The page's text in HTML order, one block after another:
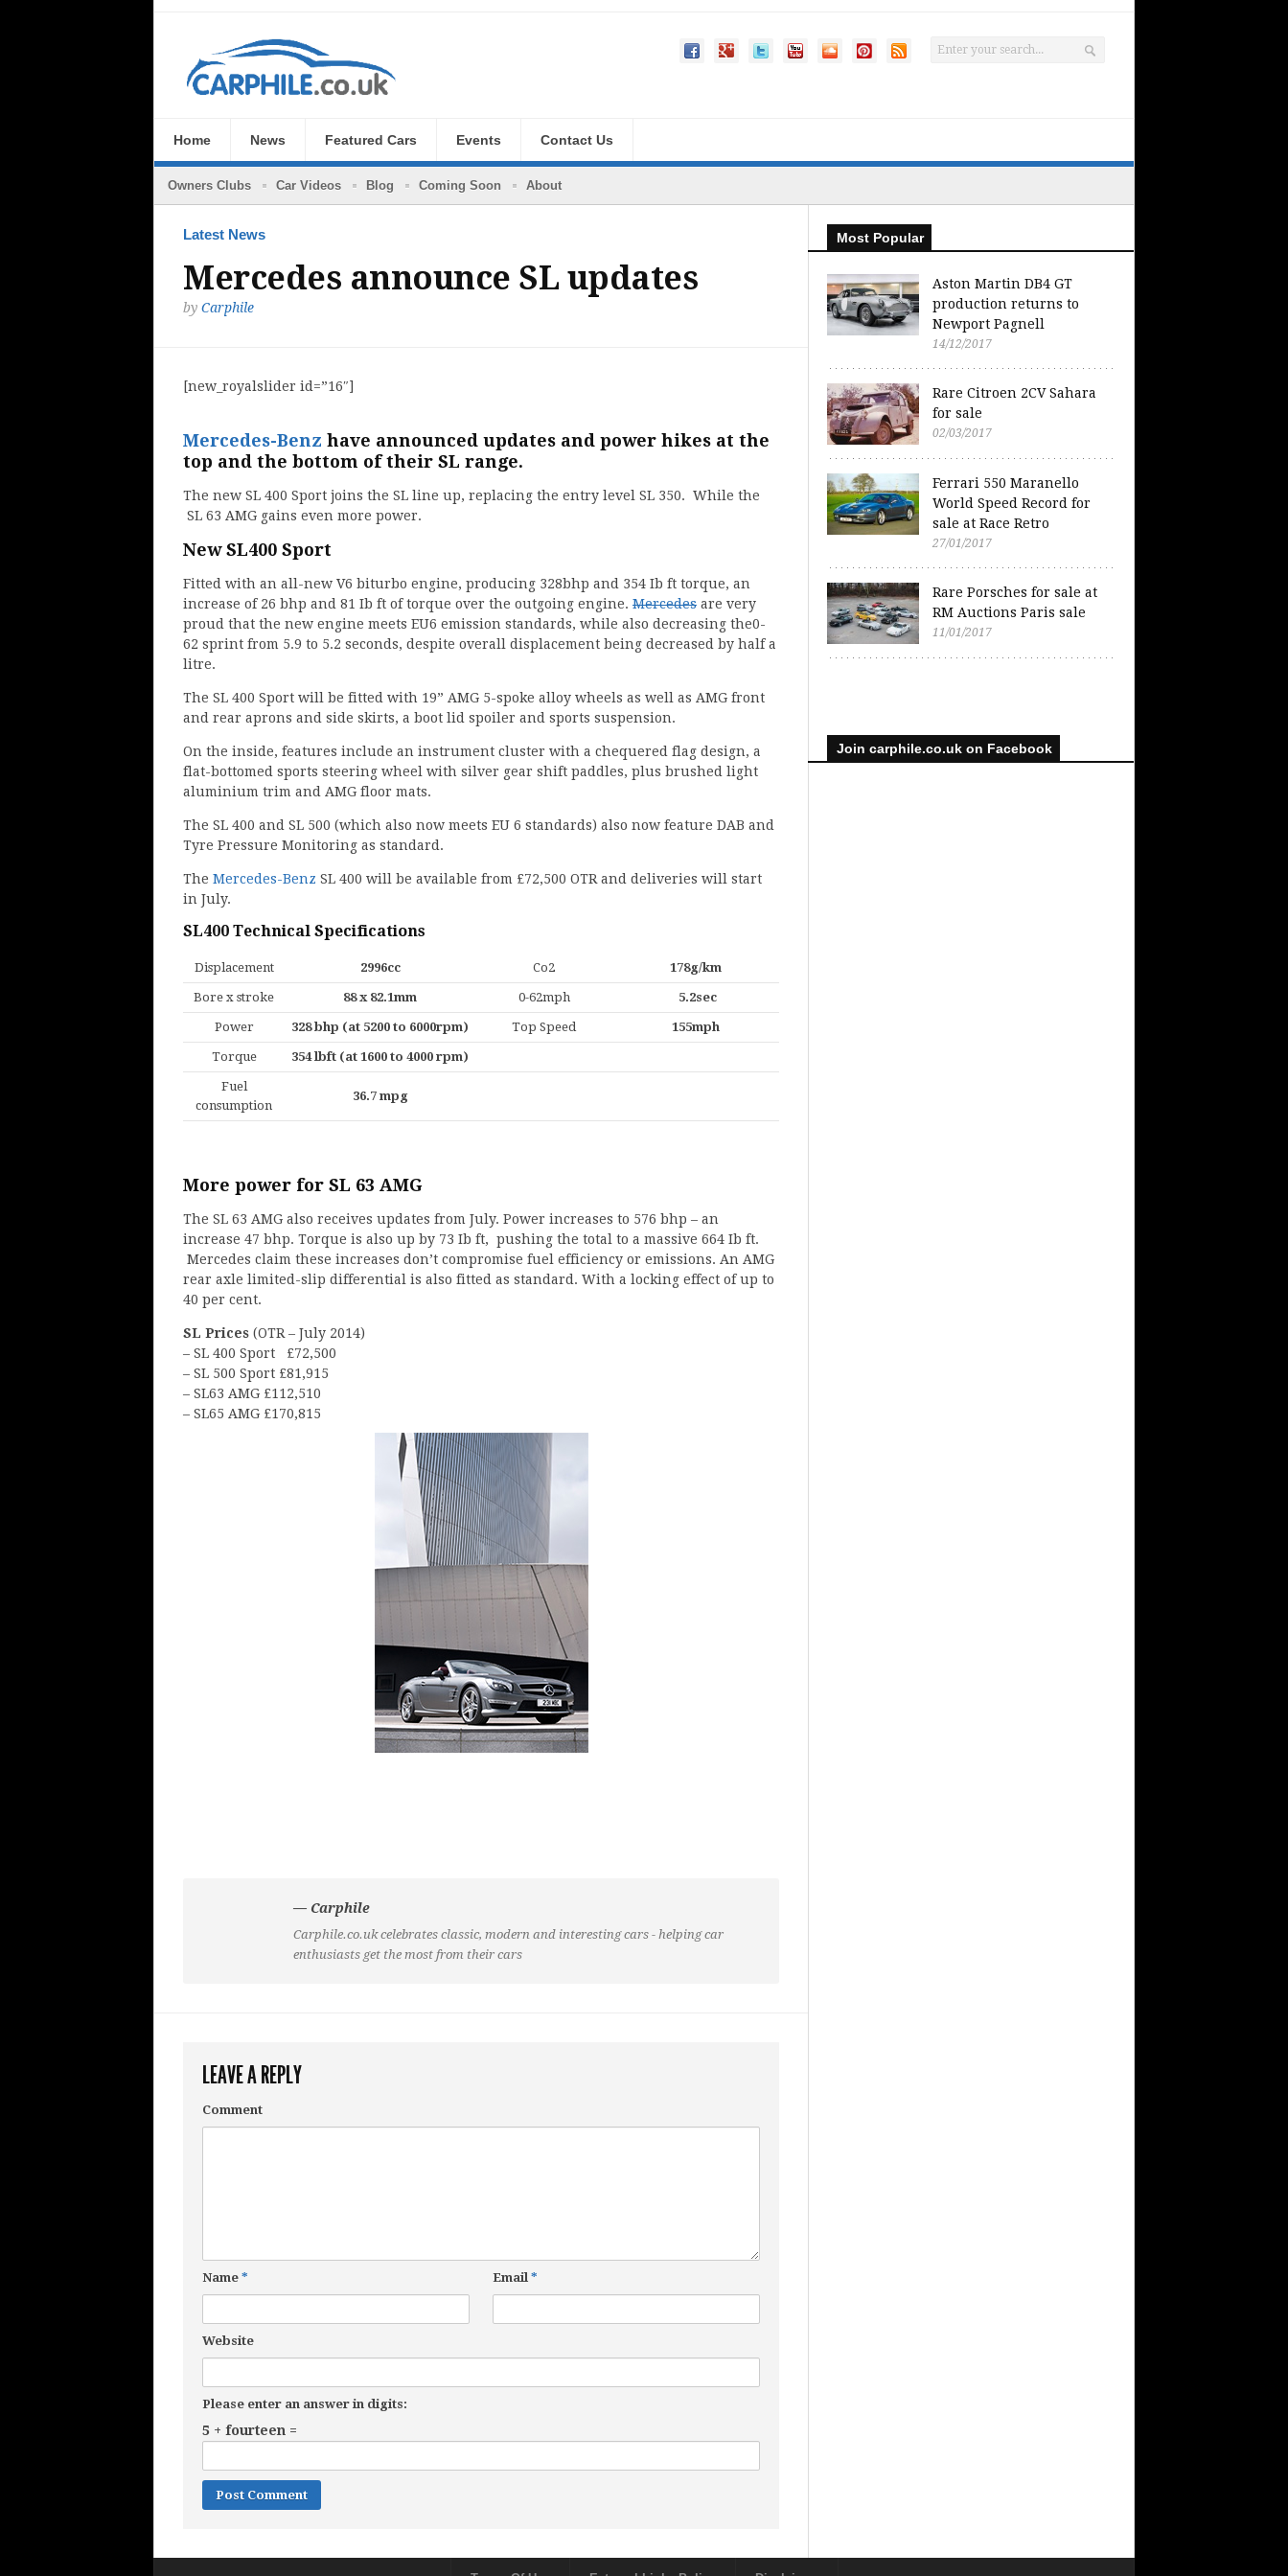
Home News Featured Cars Events Contact Us
Owners Clubs Car Videos Blog Coming Soon About
Latest News
Mercedes announce SL updates
by Carphile
[new_royalslider id=”16″]
Mercedes-Benz have announced updates and power hikes at the
top and the bottom of their SL range.
The new SL 400 Sport joins the SL line up, replacing the entry level SL 350. While the
SL 63 AMG gains even more power.
New SL400 Sport
Fitted with an all-new V6 biturbo engine, producing 328bhp and 354 Ib ft torque, an
increase of 26 bhp and 81 Ib ft of torque over the outgoing engine. Mercedes are very
proud that the new engine meets EU6 emission standards, while also decreasing the0-
62 sprint from 5.9 to 5.2 seconds, despite overall displacement being decreased by half a
litre.
The SL 400 Sport will be fitted with 19” AMG 5-spoke alloy wheels as well as AMG front
and rear aprons and side skirts, a boot lid spoiler and sports suspension.
On the inside, features include an instrument cluster with a chequered flag design, a
flat-bottomed sports steering wheel with silver gear shift paddles, plus brushed light
aluminium trim and AMG floor mats.
The SL 400 and SL 500 (which also now meets EU 6 standards) also now feature DAB and
Tyre Pressure Monitoring as standard.
The Mercedes-Benz SL 400 will be available from £72,500 OTR and deliveries will start
in July.
SL400 Technical Specifications
Displacement 2996cc Co2 178g/km
Bore x stroke 88 x 82.1mm 0-62mph 5.2sec
Power 328 bhp (at 5200 to 6000rpm) Top Speed 155mph
Torque 354 lbft (at 1600 to 4000 rpm)
Fuel
consumption
36.7 mpg
More power for SL 63 AMG
The SL 63 AMG also receives updates from July. Power increases to 576 bhp – an
increase 47 bhp. Torque is also up by 73 Ib ft, pushing the total to a massive 664 Ib ft.
Mercedes claim these increases don’t compromise fuel efficiency or emissions. An AMG
rear axle limited-slip differential is also fitted as standard. With a locking effect of up to
40 per cent.
SL Prices (OTR – July 2014)
– SL 400 Sport £72,500
– SL 500 Sport £81,915
– SL63 AMG £112,510
– SL65 AMG £170,815
— Carphile
Carphile.co.uk celebrates classic, modern and interesting cars - helping car
enthusiasts get the most from their cars
LEAVE A REPLY
Comment
Name * Email *
Website
Please enter an answer in digits:
5 + fourteen =
Most Popular
Aston Martin DB4 GT
production returns to
Newport Pagnell
14/12/2017
Rare Citroen 2CV Sahara
for sale
02/03/2017
Ferrari 550 Maranello
World Speed Record for
sale at Race Retro
27/01/2017
Rare Porsches for sale at
RM Auctions Paris sale
11/01/2017
Join carphile.co.uk on Facebook